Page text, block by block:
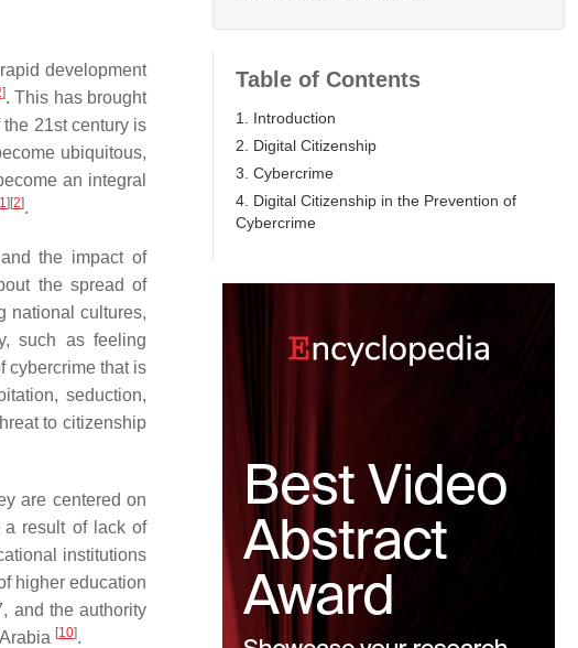
development
]. This has brought
21st century is
ubiquitous,
an integral
1] [2].
the impact of
the spread of
national cultures,
such as feeling
cybercrime that is
seduction,
to citizenship
are centered on
a result of lack of
institutions
higher education
and the authority
[10].
Table of Contents
1. Introduction
2. Digital Citizenship
3. Cybercrime
4. Digital Citizenship in the Prevention of
Cybercrime